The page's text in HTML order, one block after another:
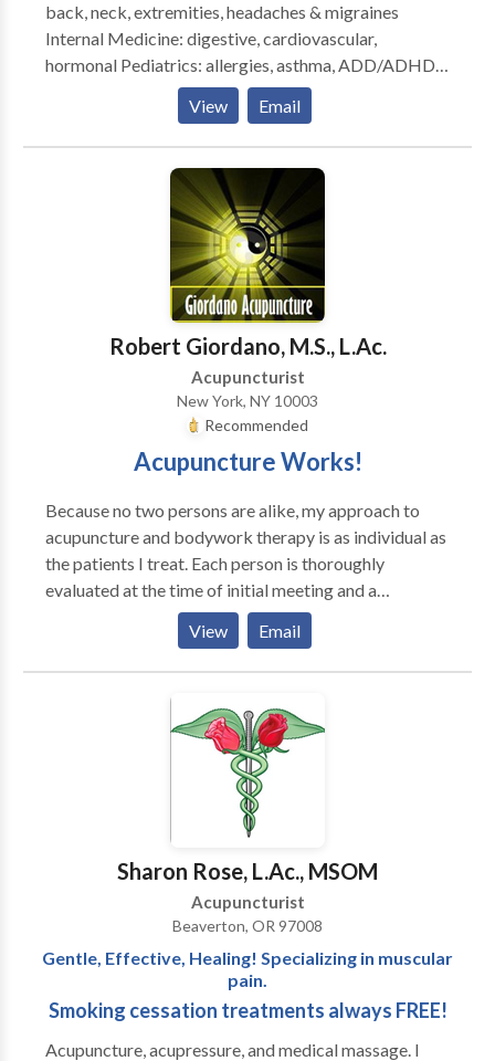
back, neck, extremities, headaches & migraines
Internal Medicine: digestive, cardiovascular,
hormonal Pediatrics: allergies, asthma, ADD/ADHD,
colds & flus Healthy Aging: stroke rehab and
prevention, memory care Special Needs Populations:
developmental & neurological impairment In addition
to acupuncture, we offer a full spectrum of traditional
Oriental medical modalities, including electro-
acupuncture, Tui Na (massage), cupping (a vacuum
created on the skin surface), moxibustion (heat
therapy), nutrition, exercise/ fitness, and Gua Sha
View Email
Robert Giordano, M.S., L.Ac.
Acupuncturist
New York, NY 10003
Recommended
Acupuncture Works!
Because no two persons are alike, my approach to
acupuncture and bodywork therapy is as individual as
the patients I treat. Each person is thoroughly
evaluated at the time of initial meeting and a
customized treatment plan is then outlined to suit
his/her needs and desired result. My practice focuses
on personalized care based on the principles of
Oriental Medicine, nutrition, exercise physiology and
lifestyle modification to meet the specific needs of
my patients. I have over 25 years of experience in the
field of complimentary medicine and the treatment of
various syndromes including: pain management,
stress relief, weight management, gynecological
issues, immune health, etc. I look forward to working
with individuals who have made a conscious decision
and dedication toward their health goals.
View Email
Sharon Rose, L.Ac., MSOM
Acupuncturist
Beaverton, OR 97008
Gentle, Effective, Healing! Specializing in muscular
pain.
Smoking cessation treatments always FREE!
Acupuncture, acupressure, and medical massage. I